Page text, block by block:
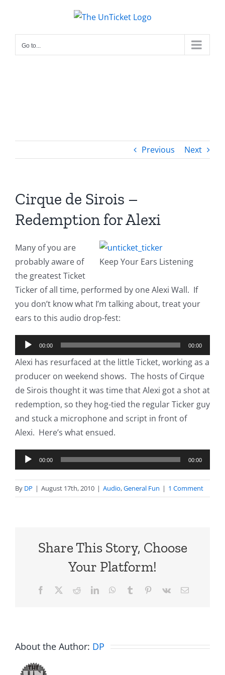
content
Go to...
Previous Next
Cirque de Sirois –
Redemption for Alexi
Keep Your Ears Listening
Many of you are
probably aware of
the greatest Ticket
Ticker of all time, performed by one Alexi Wall. If
you don’t know what I’m talking about, treat your
ears to this audio drop-fest:
Audio
Player
00:00 00:00
Alexi has resurfaced at the little Ticket, working as a
producer on weekend shows. The hosts of Cirque
de Sirois thought it was time that Alexi got a shot at
redemption, so they hog-tied the regular Ticker guy
and stuck a microphone and script in front of
Alexi. Here’s what ensued.
Audio
Player
00:00 00:00
By DP | August 17th, 2010 | Audio,General Fun | 1 Comment
Share This Story, Choose
Your Platform!
Facebook RedditLinkedInWhatsApp
Tumblr Pinterest
Vk Email
About the Author: DP